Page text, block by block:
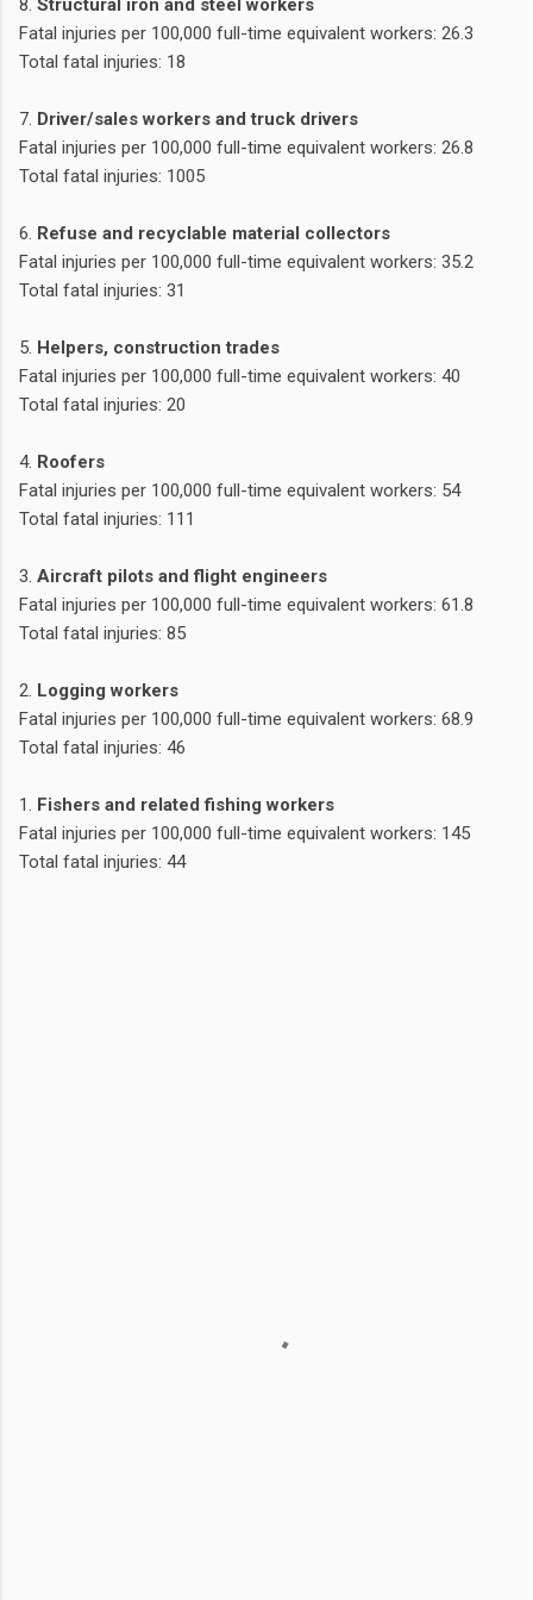
8. Structural iron and steel workers
Fatal injuries per 100,000 full-time equivalent workers: 26.3
Total fatal injuries: 18
7. Driver/sales workers and truck drivers
Fatal injuries per 100,000 full-time equivalent workers: 26.8
Total fatal injuries: 1005
6. Refuse and recyclable material collectors
Fatal injuries per 100,000 full-time equivalent workers: 35.2
Total fatal injuries: 31
5. Helpers, construction trades
Fatal injuries per 100,000 full-time equivalent workers: 40
Total fatal injuries: 20
4. Roofers
Fatal injuries per 100,000 full-time equivalent workers: 54
Total fatal injuries: 111
3. Aircraft pilots and flight engineers
Fatal injuries per 100,000 full-time equivalent workers: 61.8
Total fatal injuries: 85
2. Logging workers
Fatal injuries per 100,000 full-time equivalent workers: 68.9
Total fatal injuries: 46
1. Fishers and related fishing workers
Fatal injuries per 100,000 full-time equivalent workers: 145
Total fatal injuries: 44